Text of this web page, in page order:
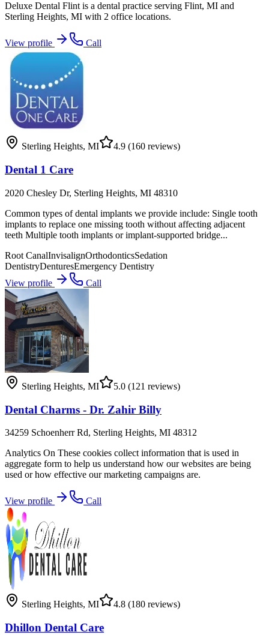
Deluxe Dental Flint is a dental practice serving Flint, MI and
Sterling Heights, MI with 2 office locations.
View profile Call
Sterling Heights, MI 4.9 (160 reviews)
Dental 1 Care
2020 Chesley Dr, Sterling Heights, MI 48310
Common types of dental implants we provide include: Single tooth
implants to replace one missing tooth without affecting adjacent
teeth Multiple tooth implants or implant-supported bridge...
Root CanalInvisalignOrthodonticsSedation
DentistryDenturesEmergency Dentistry
View profile
Call
Sterling Heights, MI 5.0 (121 reviews)
Dental Charms - Dr. Zahir Billy
34259 Schoenherr Rd, Sterling Heights, MI 48312
Analytics On These cookies collect information that is used in
aggregate form to help us understand how our websites are being
used or how effective our marketing campaigns are.
View profile Call
Sterling Heights, MI 4.8 (180 reviews)
Dhillon Dental Care